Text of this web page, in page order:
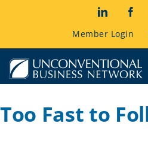
LinkedIn
Member Login
Too Fast to